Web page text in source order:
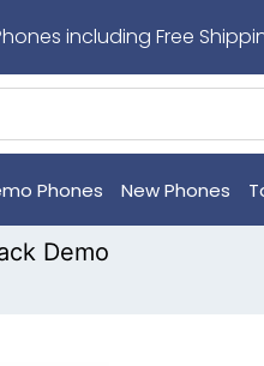
including Free
Phones New Phones
Demo